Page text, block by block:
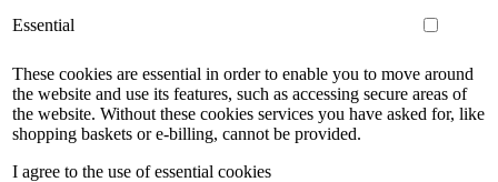
Essential
These cookies are essential in order to enable you to move around
the website and use its features, such as accessing secure areas of
the website. Without these cookies services you have asked for, like
shopping baskets or e-billing, cannot be provided.
I agree to the use of essential cookies